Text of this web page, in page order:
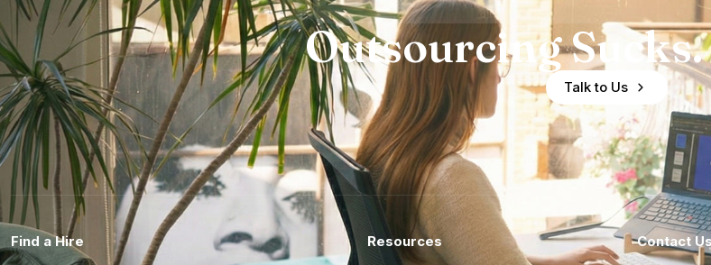
Outsourcing
Talk to Us
Find a Hire Resources Contact Us